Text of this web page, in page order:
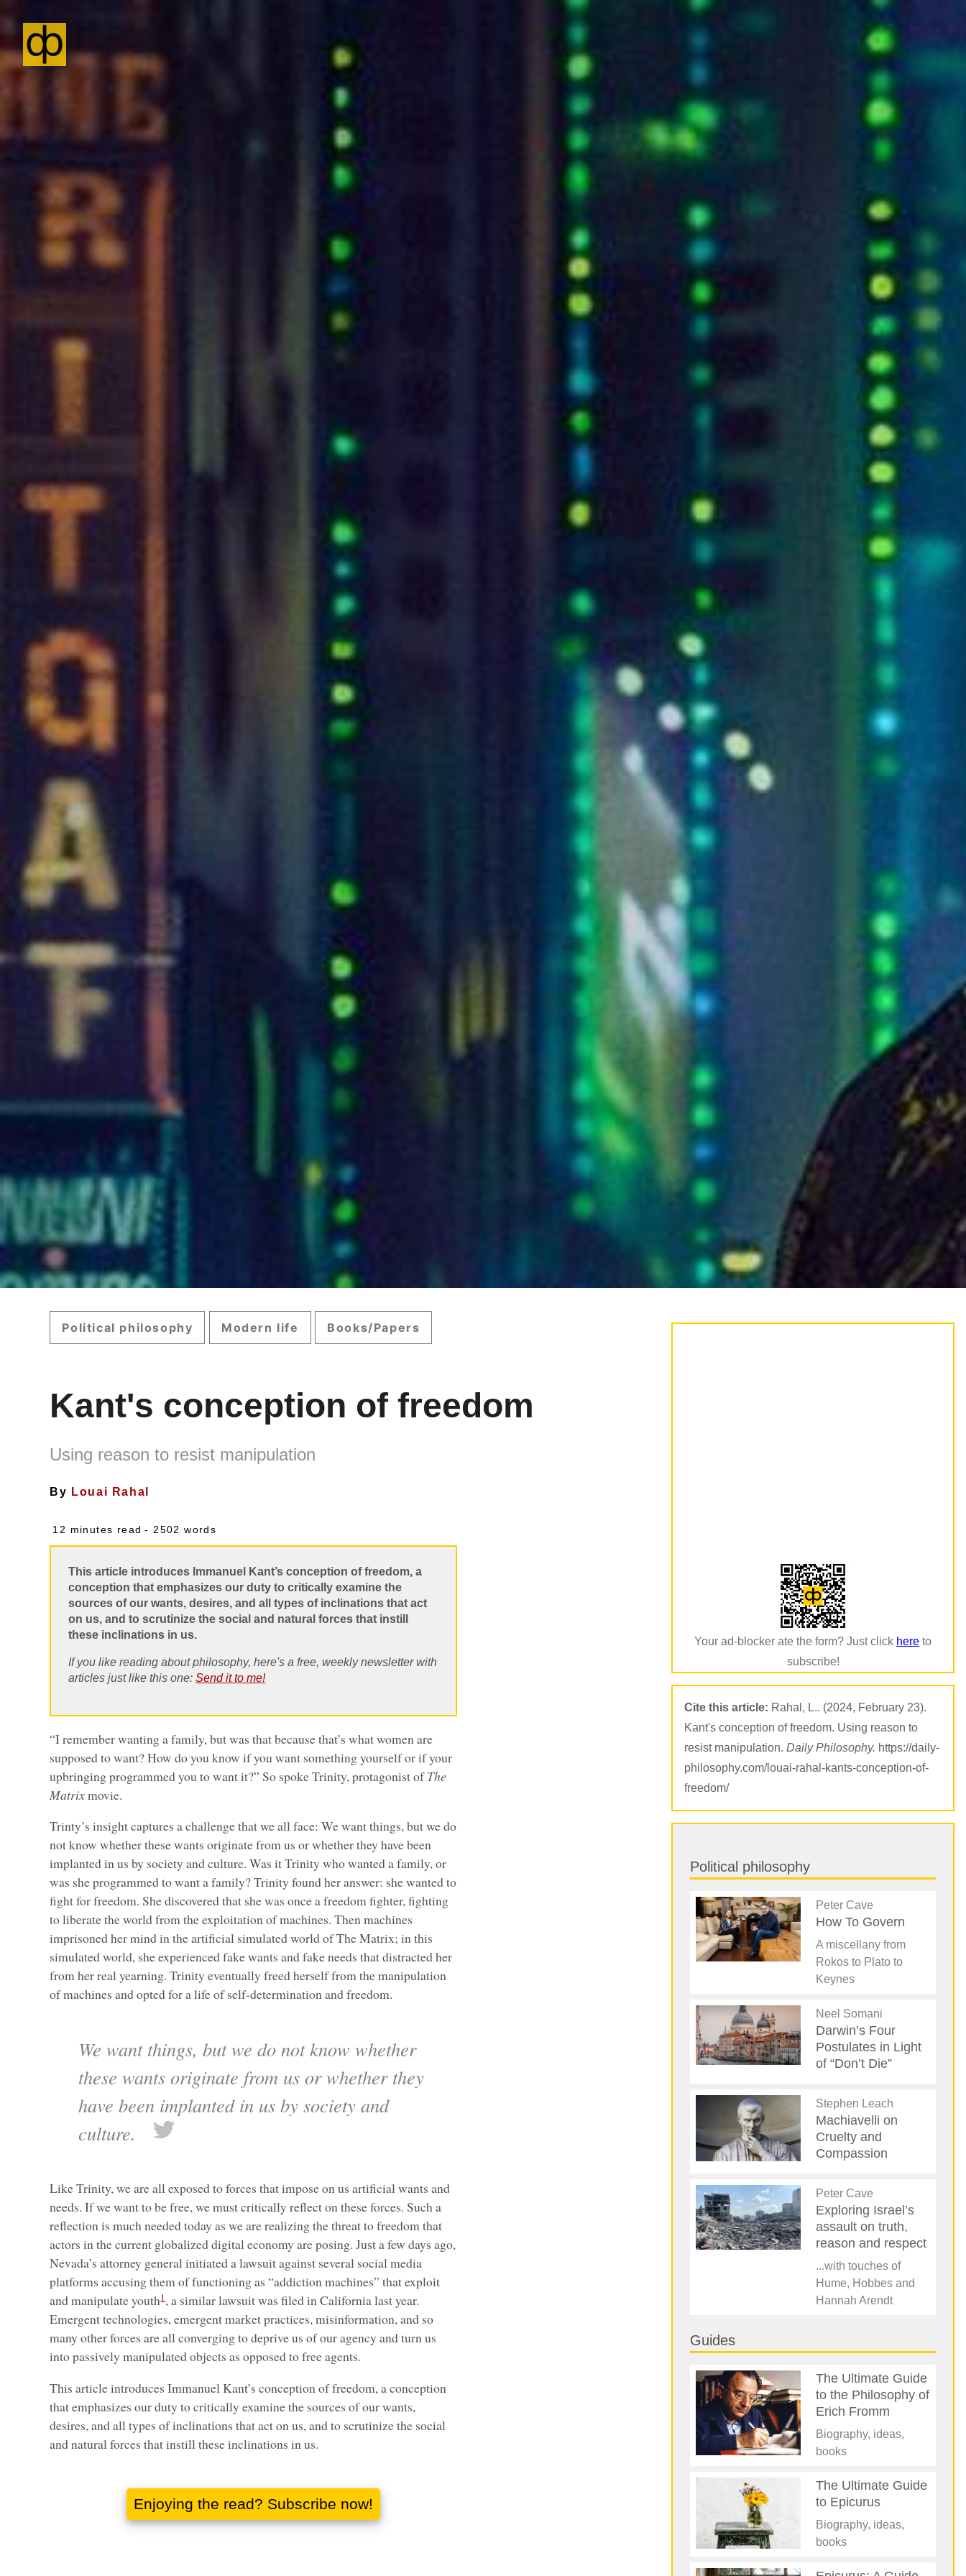
Political philosophy Modern life Books/Papers
Kant's conception of freedom
Using reason to resist manipulation
By Louai Rahal
12 minutes read - 2502 words
This article introduces Immanuel Kant’s conception of freedom, a
conception that emphasizes our duty to critically examine the
sources of our wants, desires, and all types of inclinations that act
on us, and to scrutinize the social and natural forces that instill
these inclinations in us.
If you like reading about philosophy, here's a free, weekly newsletter with
articles just like this one:Send it to me!
“I remember wanting a family, but was that because that’s what women are
supposed to want? How do you know if you want something yourself or if your
upbringing programmed you to want it?” So spoke Trinity, protagonist ofThe
Matrixmovie.
Trinty’s insight captures a challenge that we all face: We want things, but we do
not know whether these wants originate from us or whether they have been
implanted in us by society and culture. Was it Trinity who wanted a family, or
was she programmed to want a family? Trinity found her answer: she wanted to
fight for freedom. She discovered that she was once a freedom fighter, fighting
to liberate the world from the exploitation of machines. Then machines
imprisoned her mind in the artificial simulated world of The Matrix; in this
simulated world, she experienced fake wants and fake needs that distracted her
from her real yearning. Trinity eventually freed herself from the manipulation
of machines and opted for a life of self-determination and freedom.
We want things, but we do not know whether
these wants originate from us or whether they
have been implanted in us by society and
culture.
Like Trinity, we are all exposed to forces that impose on us artificial wants and
needs. If we want to be free, we must critically reflect on these forces. Such a
reflection is much needed today as we are realizing the threat to freedom that
actors in the current globalized digital economy are posing. Just a few days ago,
Nevada’s attorney general initiated a lawsuit against several social media
platforms accusing them of functioning as “addiction machines” that exploit
and manipulate youth1, a similar lawsuit was filed in California last year.
Emergent technologies, emergent market practices, misinformation, and so
many other forces are all converging to deprive us of our agency and turn us
into passively manipulated objects as opposed to free agents.
This article introduces Immanuel Kant’s conception of freedom, a conception
that emphasizes our duty to critically examine the sources of our wants,
desires, and all types of inclinations that act on us, and to scrutinize the social
and natural forces that instill these inclinations in us.
Your ad-blocker ate the form? Just click here to
subscribe!
Cite this article: Rahal, L.. (2024, February 23).
Kant's conception of freedom. Using reason to
resist manipulation.Daily Philosophy. https://daily-
philosophy.com/louai-rahal-kants-conception-of-
freedom/
Political philosophy
Peter Cave
How To Govern
A miscellany from
Rokos to Plato to
Keynes
Neel Somani
Darwin’s Four
Postulates in Light
of “Don’t Die”
Stephen Leach
Machiavelli on
Cruelty and
Compassion
Peter Cave
Exploring Israel’s
assault on truth,
reason and respect
...with touches of
Hume, Hobbes and
Hannah Arendt
Guides
The Ultimate Guide
to the Philosophy of
Erich Fromm
Biography, ideas,
books
The Ultimate Guide
to Epicurus
Biography, ideas,
books